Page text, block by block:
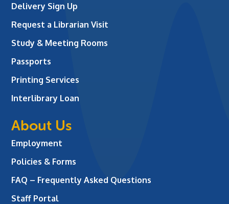
Delivery Sign Up
Request a Librarian Visit
Study & Meeting Rooms
Passports
Printing Services
Interlibrary Loan
About Us
Employment
Policies & Forms
FAQ – Frequently Asked Questions
Staff Portal